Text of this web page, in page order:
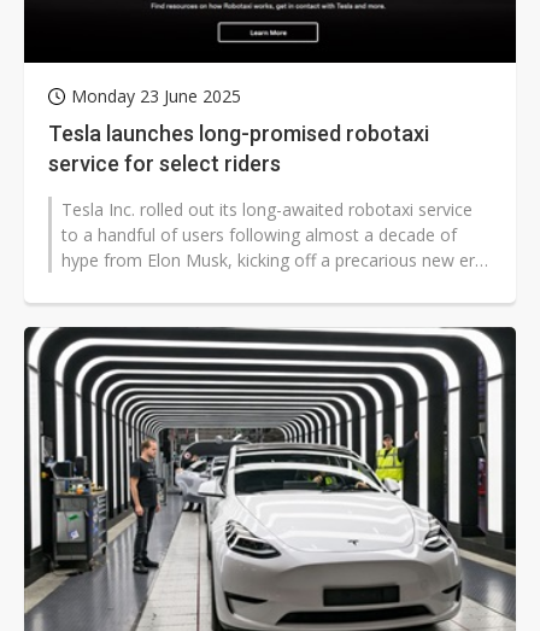
Monday 23 June 2025
Tesla launches long-promised robotaxi
service for select riders
Tesla Inc. rolled out its long-awaited robotaxi service
to a handful of users following almost a decade of
hype from Elon Musk, kicking off a precarious new era